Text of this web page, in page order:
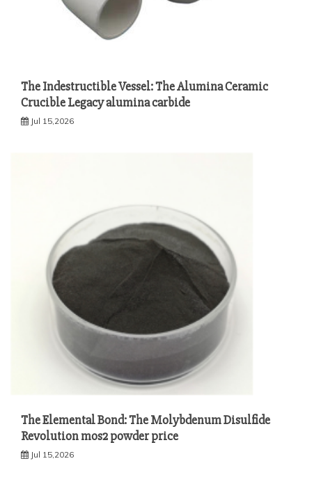
The Indestructible Vessel: The Alumina Ceramic
Crucible Legacy alumina carbide
Jul 15,2026
The Elemental Bond: The Molybdenum Disulfide
Revolution mos2 powder price
Jul 15,2026